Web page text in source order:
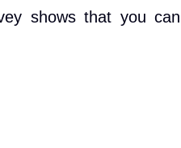
shows that you can